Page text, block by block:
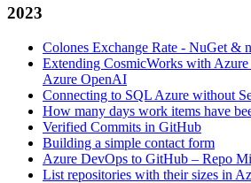
2023
Colones Exchange Rate - NuGet &
Extending CosmicWorks with Azure
Azure OpenAI
Connecting to SQL Azure without
How many days work items have
Verified Commits in GitHub
Building a simple contact form
Azure DevOps to GitHub – Repo
List repositories with their sizes in